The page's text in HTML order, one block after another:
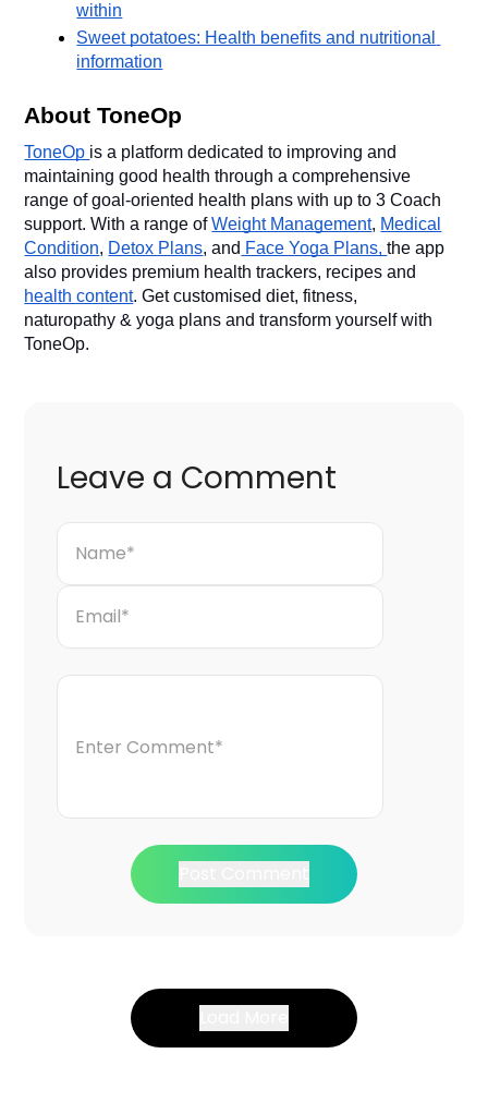
within
Sweet potatoes: Health benefits and nutritional
information
About ToneOp
ToneOp is a platform dedicated to improving and
maintaining good health through a comprehensive
range of goal-oriented health plans with up to 3 Coach
support. With a range ofWeight Management, Medical
Condition, Detox Plans, and Face Yoga Plans,the app
also provides premium health trackers, recipes and
health content. Get customised diet, fitness,
naturopathy & yoga plans and transform yourself with
ToneOp.
Leave a Comment